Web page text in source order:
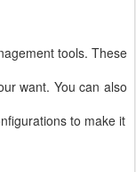
tools. These
want. You can also
to make it